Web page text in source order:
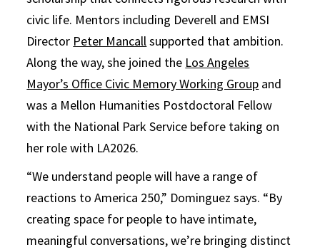
civic life. Mentors including Deverell and EMSI
Director Peter Mancallsupported that ambition.
Along the way, she joined the Los Angeles
Mayor’s Office Civic Memory Working Group and
was a Mellon Humanities Postdoctoral Fellow
with the National Park Service before taking on
her role with LA2026.
“We understand people will have a range of
reactions to America 250,” Dominguez says. “By
creating space for people to have intimate,
meaningful conversations, we’re bringing distinct